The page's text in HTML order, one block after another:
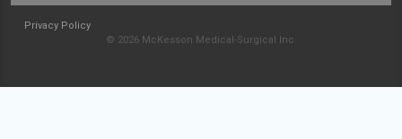
Privacy Policy
© 2026 McKesson Medical-Surgical Inc.